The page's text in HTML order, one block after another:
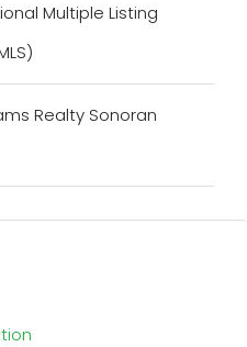
Multiple Listing
Realty Sonoran